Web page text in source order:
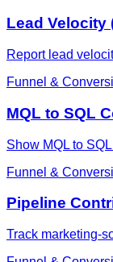
Lead Velocity
Report lead
Funnel &
MQL to SQL
Show MQL to
Funnel &
Pipeline
Track marketing-